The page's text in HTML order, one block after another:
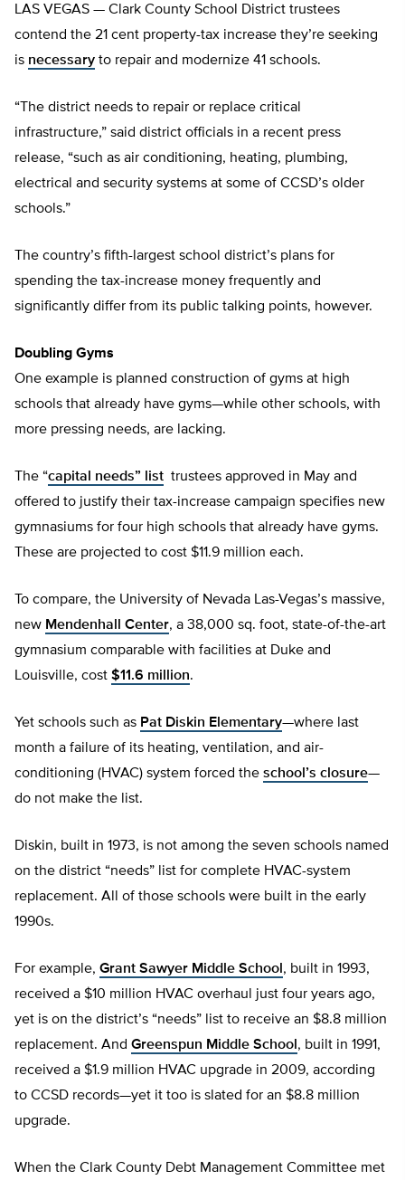
LAS VEGAS — Clark County School District trustees
contend the 21 cent property-tax increase they’re seeking
is necessary to repair and modernize 41 schools.
“The district needs to repair or replace critical
infrastructure,” said district officials in a recent press
release, “such as air conditioning, heating, plumbing,
electrical and security systems at some of CCSD’s older
schools.”
The country’s fifth-largest school district’s plans for
spending the tax-increase money frequently and
significantly differ from its public talking points, however.
Doubling Gyms
One example is planned construction of gyms at high
schools that already have gyms—while other schools, with
more pressing needs, are lacking.
The “capital needs” list trustees approved in May and
offered to justify their tax-increase campaign specifies new
gymnasiums for four high schools that already have gyms.
These are projected to cost $11.9 million each.
To compare, the University of Nevada Las-Vegas’s massive,
new Mendenhall Center, a 38,000 sq. foot, state-of-the-art
gymnasium comparable with facilities at Duke and
Louisville, cost $11.6 million.
Yet schools such as Pat Diskin Elementary—where last
month a failure of its heating, ventilation, and air-
conditioning (HVAC) system forced the school’s closure—
do not make the list.
Diskin, built in 1973, is not among the seven schools named
on the district “needs” list for complete HVAC-system
replacement. All of those schools were built in the early
1990s.
For example, Grant Sawyer Middle School , built in 1993,
received a $10 million HVAC overhaul just four years ago,
yet is on the district’s “needs” list to receive an $8.8 million
replacement. And Greenspun Middle School , built in 1991,
received a $1.9 million HVAC upgrade in 2009, according
to CCSD records—yet it too is slated for an $8.8 million
upgrade.
When the Clark County Debt Management Committee met